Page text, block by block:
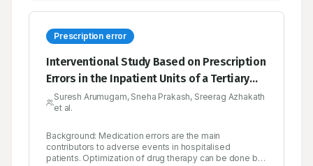
Prescription error
Interventional Study Based on Prescription
Errors in the Inpatient Units of a Tertiary
Care Hospital in Calicut
Suresh Arumugam, Sneha Prakash, Sreerag Azhakath
et al.
Background: Medication errors are the main
contributors to adverse events in hospitalised
patients. Optimization of drug therapy can be done by